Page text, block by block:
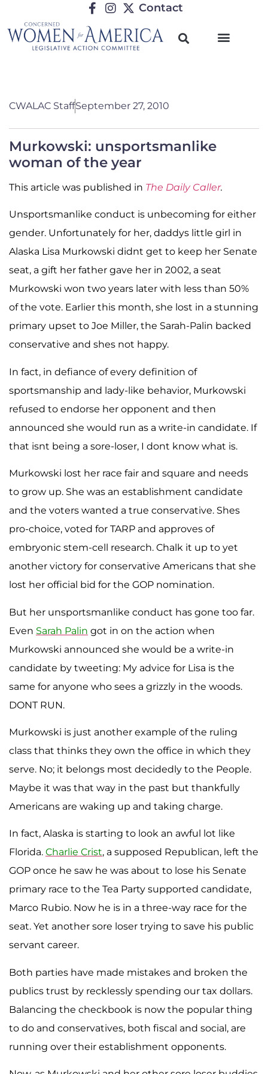
Contact
CWALAC StaffSeptember 27, 2010
Murkowski: unsportsmanlike
woman of the year
This article was published in The Daily Caller.
Unsportsmanlike conduct is unbecoming for either
gender. Unfortunately for her, daddys little girl in
Alaska Lisa Murkowski didnt get to keep her Senate
seat, a gift her father gave her in 2002, a seat
Murkowski won two years later with less than 50%
of the vote. Earlier this month, she lost in a stunning
primary upset to Joe Miller, the Sarah-Palin backed
conservative and shes not happy.
In fact, in defiance of every definition of
sportsmanship and lady-like behavior, Murkowski
refused to endorse her opponent and then
announced she would run as a write-in candidate. If
that isnt being a sore-loser, I dont know what is.
Murkowski lost her race fair and square and needs
to grow up. She was an establishment candidate
and the voters wanted a true conservative. Shes
pro-choice, voted for TARP and approves of
embryonic stem-cell research. Chalk it up to yet
another victory for conservative Americans that she
lost her official bid for the GOP nomination.
But her unsportsmanlike conduct has gone too far.
Even Sarah Palin got in on the action when
Murkowski announced she would be a write-in
candidate by tweeting: My advice for Lisa is the
same for anyone who sees a grizzly in the woods.
DONT RUN.
Murkowski is just another example of the ruling
class that thinks they own the office in which they
serve. No; it belongs most decidedly to the People.
Maybe it was that way in the past but thankfully
Americans are waking up and taking charge.
In fact, Alaska is starting to look an awful lot like
Florida. Charlie Crist, a supposed Republican, left the
GOP once he saw he was about to lose his Senate
primary race to the Tea Party supported candidate,
Marco Rubio. Now he is in a three-way race for the
seat. Yet another sore loser trying to save his public
servant career.
Both parties have made mistakes and broken the
publics trust by recklessly spending our tax dollars.
Balancing the checkbook is now the popular thing
to do and conservatives, both fiscal and social, are
running over their establishment opponents.